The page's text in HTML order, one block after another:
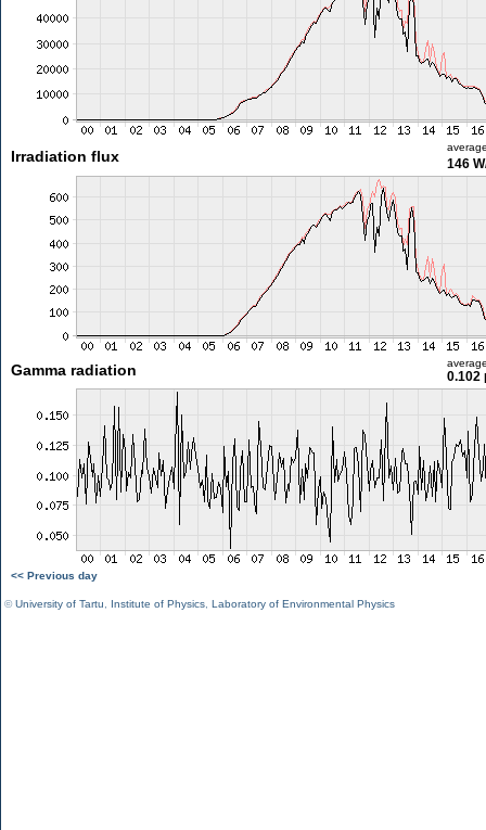
Irradiation flux 146
Gamma radiation 0.102
<< Previous day
©University of Tartu Institute of Physics Laboratory of Environmental Physics